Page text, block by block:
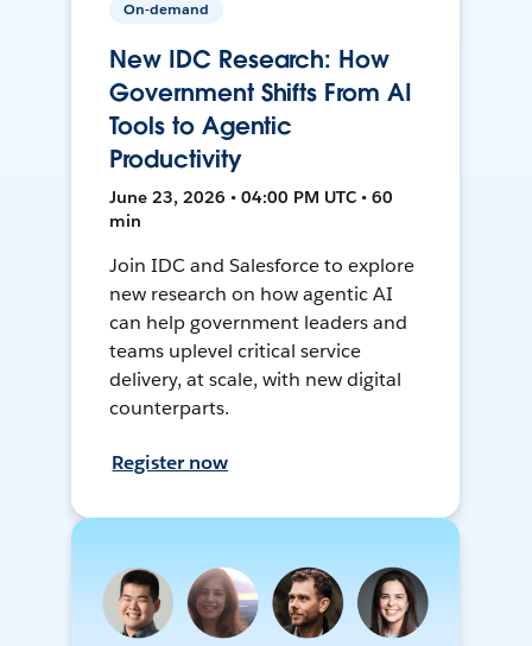
On-demand
New IDC Research: How
Government Shifts From AI
Tools to Agentic
Productivity
June 23, 2026 • 04:00 PM UTC • 60
min
Join IDC and Salesforce to explore
new research on how agentic AI
can help government leaders and
teams uplevel critical service
delivery, at scale, with new digital
counterparts.
Register now